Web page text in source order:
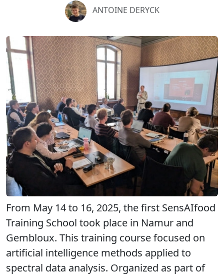
ANTOINE DERYCK
From May 14 to 16, 2025, the first SensAIfood
Training School took place in Namur and
Gembloux. This training course focused on
artificial intelligence methods applied to
spectral data analysis. Organized as part of